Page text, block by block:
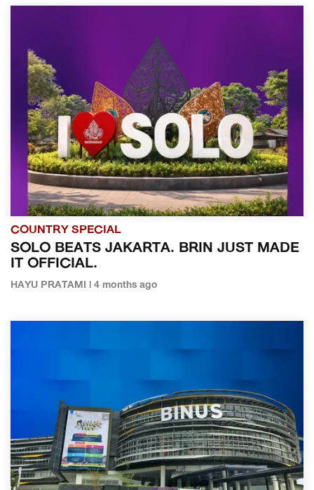
COUNTRY SPECIAL
SOLO BEATS JAKARTA. BRIN JUST MADE
IT OFFICIAL.
HAYU PRATAMI | 4 months ago